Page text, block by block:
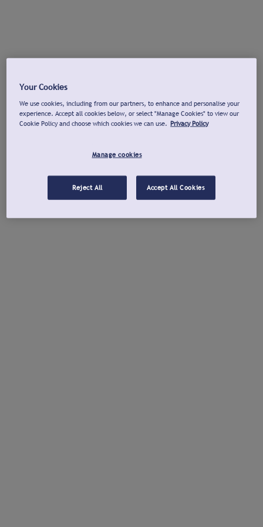
Your Cookies
We use cookies, including from our partners, to enhance and personalise your
experience. Accept all cookies below, or select "Manage Cookies" to view our
Cookie Policy and choose which cookies we can use. Privacy Policy
Manage cookies
Reject All Accept All Cookies